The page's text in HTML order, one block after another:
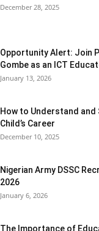
December 28, 2025
Opportunity Alert: Join
Gombe as an ICT
January 13, 2026
How to Understand and
Child’s Career
December 10, 2025
Nigerian Army DSSC
2026
January 6, 2026
The Importance of